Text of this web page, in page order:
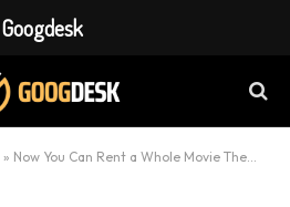
» Now You Can Rent a Whole Movie Theatre for Just $99
Googdesk